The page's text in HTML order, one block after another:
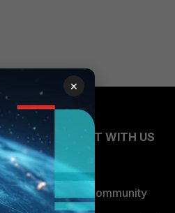
CONNECT WITH US
Blogs
Fortinet Community
×